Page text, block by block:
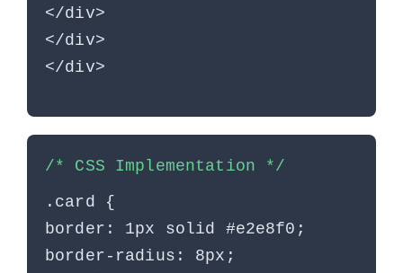
</div>
</div>
</div>
/* CSS Implementation */
.card {
border: 1px solid #e2e8f0;
border-radius: 8px;